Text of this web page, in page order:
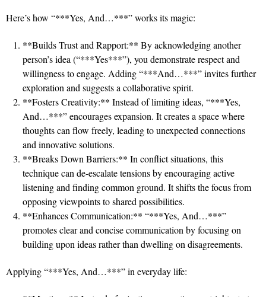
Here’s how “***Yes, And…***” works its magic:
**Builds Trust and Rapport:** By acknowledging another
person’s idea (“***Yes***”), you demonstrate respect and
willingness to engage. Adding “***And…***” invites further
exploration and suggests a collaborative spirit.
**Fosters Creativity:** Instead of limiting ideas, “***Yes,
And…***” encourages expansion. It creates a space where
thoughts can flow freely, leading to unexpected connections
and innovative solutions.
**Breaks Down Barriers:** In conflict situations, this
technique can de-escalate tensions by encouraging active
listening and finding common ground. It shifts the focus from
opposing viewpoints to shared possibilities.
**Enhances Communication:** “***Yes, And…***”
promotes clear and concise communication by focusing on
building upon ideas rather than dwelling on disagreements.
Applying “***Yes, And…***” in everyday life: